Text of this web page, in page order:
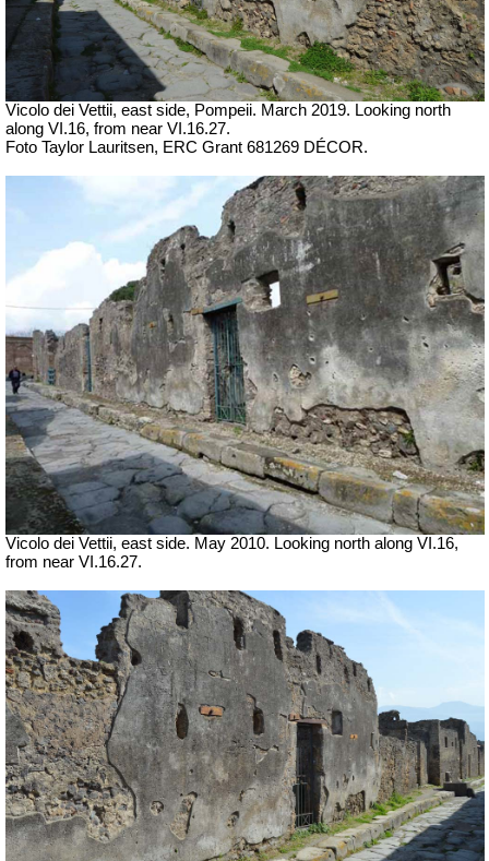
Vicolo dei Vettii, east side, Pompeii. March 2019. Looking north
along VI.16, from near VI.16.27.
Foto Taylor Lauritsen, ERC Grant 681269 DÉCOR.
Vicolo dei Vettii, east side. May 2010. Looking north along VI.16,
from near VI.16.27.